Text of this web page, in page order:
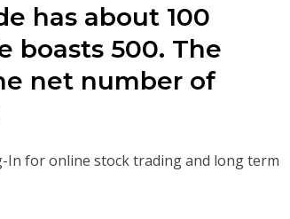
has about 100
boasts 500. The
net number of
In for online stock trading and long term